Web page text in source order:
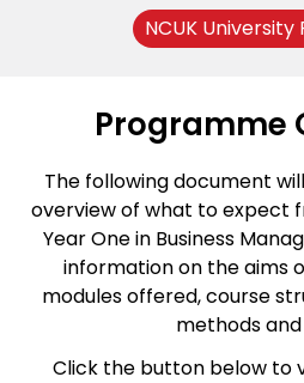
NCUK
Programme
The following document
overview of what to expect
Year One in Business
information on the aims
modules offered, course
methods
Click the button below to